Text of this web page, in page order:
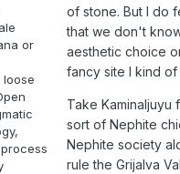
or
loose
of stone. But I do
that we don't
aesthetic choice
fancy site I kind
Take
sort of Nephite
Nephite society
rule the Grijalva